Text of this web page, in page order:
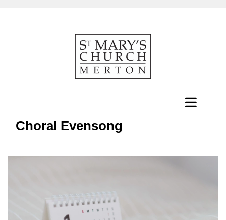
Choral Evensong